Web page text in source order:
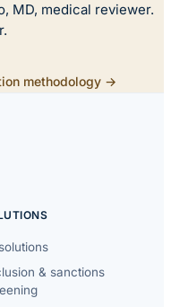
MD, medical reviewer.
methodology →
& sanctions